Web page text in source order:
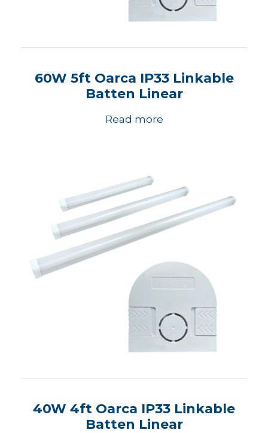
60W 5ft Oarca IP33 Linkable
Batten Linear
Read more
40W 4ft Oarca IP33 Linkable
Batten Linear